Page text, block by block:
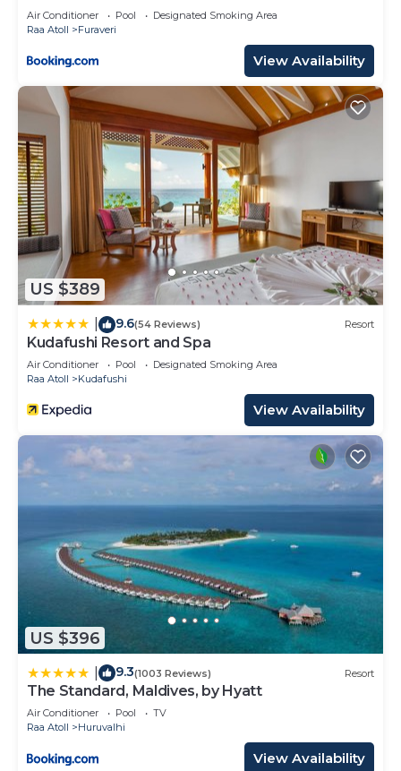
TRIP SEAPLANE TRANSFER FOR TWO FOR A
MINIMUM OF 5 NIGHTS OR MORE FOR STAYS
1ST MAY 2026 TO 23RD DECEMBER 2026
Air Conditioner Pool
Designated Smoking Area
Raa Atoll
Furaveri
View Availability
US $389
9.6(54 Reviews) Resort
Kudafushi Resort and Spa
Air Conditioner Pool
Designated Smoking Area
Raa Atoll
Kudafushi
View Availability
US $396
9.3(1003 Reviews) Resort
The Standard, Maldives, by Hyatt
Air Conditioner Pool
TV
Raa Atoll
Huruvalhi
View Availability